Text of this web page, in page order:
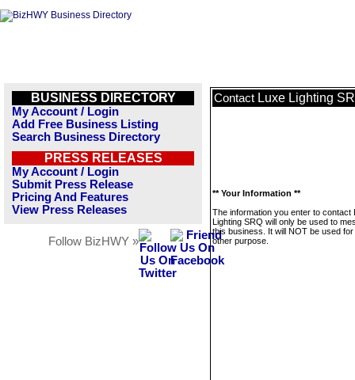
BUSINESS DIRECTORY
My Account / Login
Add Free Business Listing
Search Business Directory
PRESS RELEASES
My Account / Login
Submit Press Release
Pricing And Features
View Press Releases
Follow BizHWY »
Contact Luxe Lighting
** Your Information **
The information you enter to contact
Lighting SRQ will only be used to
this business. It will NOT be used
other purpose.